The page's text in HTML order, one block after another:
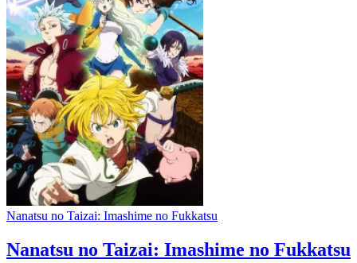
Nanatsu no Taizai: Imashime no Fukkatsu
Nanatsu no Taizai: Imashime no Fukkatsu